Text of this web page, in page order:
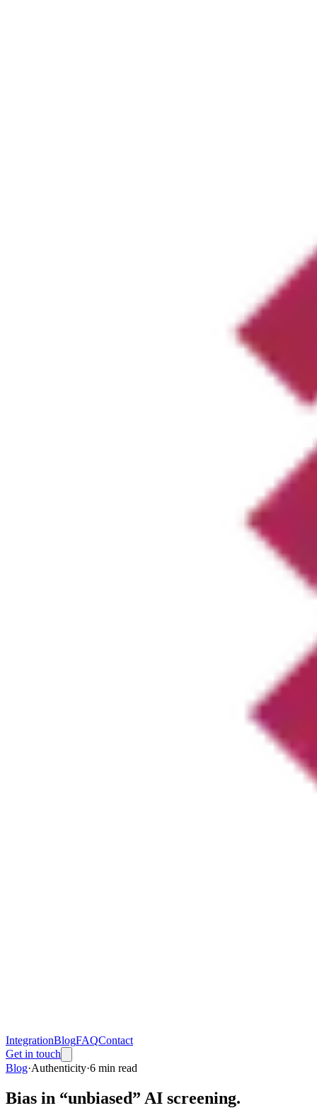
IntegrationBlogFAQContact
Get in touch
Blog·Authenticity·6 min read
Bias in “unbiased” AI screening.